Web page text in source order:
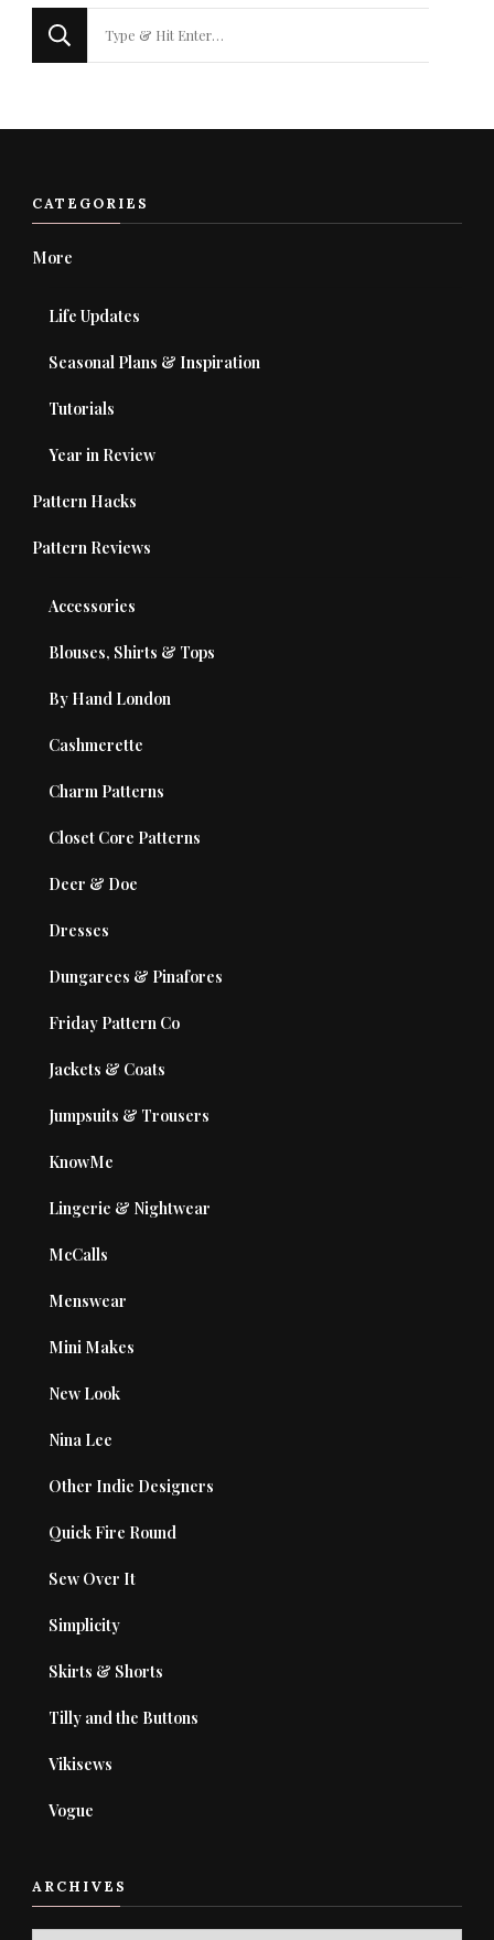
CATEGORIES
More
Life Updates
Seasonal Plans & Inspiration
Tutorials
Year in Review
Pattern Hacks
Pattern Reviews
Accessories
Blouses, Shirts & Tops
By Hand London
Cashmerette
Charm Patterns
Closet Core Patterns
Deer & Doe
Dresses
Dungarees & Pinafores
Friday Pattern Co
Jackets & Coats
Jumpsuits & Trousers
KnowMe
Lingerie & Nightwear
McCalls
Menswear
Mini Makes
New Look
Nina Lee
Other Indie Designers
Quick Fire Round
Sew Over It
Simplicity
Skirts & Shorts
Tilly and the Buttons
Vikisews
Vogue
ARCHIVES